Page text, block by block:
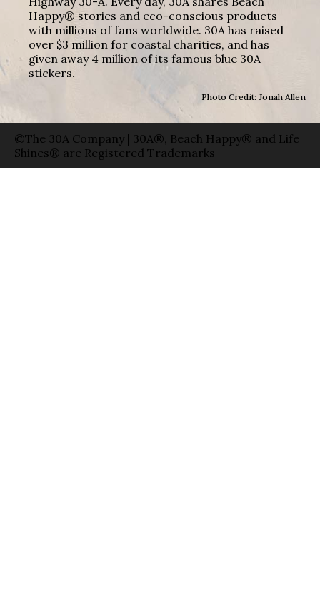
Happy® stories and eco-conscious products
with millions of fans worldwide. 30A has raised
over $3 million for coastal charities, and has
given away 4 million of its famous blue 30A
stickers.
Photo Credit: Jonah Allen
©The 30A Company | 30A®, Beach Happy® and Life
Shines® are Registered Trademarks